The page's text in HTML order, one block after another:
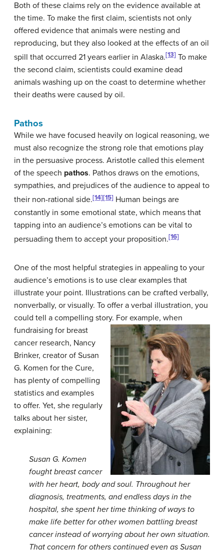
Both of these claims rely on the evidence available at
the time. To make the first claim, scientists not only
offered evidence that animals were nesting and
reproducing, but they also looked at the effects of an oil
spill that occurred 21 years earlier in Alaska.[13] To make
the second claim, scientists could examine dead
animals washing up on the coast to determine whether
their deaths were caused by oil.
Pathos
While we have focused heavily on logical reasoning, we
must also recognize the strong role that emotions play
in the persuasive process. Aristotle called this element
of the speech pathos. Pathos draws on the emotions,
sympathies, and prejudices of the audience to appeal to
their non-rational side.[14][15] Human beings are
constantly in some emotional state, which means that
tapping into an audience’s emotions can be vital to
persuading them to accept your proposition.[16]
One of the most helpful strategies in appealing to your
audience’s emotions is to use clear examples that
illustrate your point. Illustrations can be crafted verbally,
nonverbally, or visually. To offer a verbal illustration, you
could tell a compelling story. For example, when
fundraising for breast
cancer research, Nancy
Brinker, creator of Susan
G. Komen for the Cure,
has plenty of compelling
statistics and examples
to offer. Yet, she regularly
talks about her sister,
explaining:
Susan G. Komen
fought breast cancer
with her heart, body and soul. Throughout her
diagnosis, treatments, and endless days in the
hospital, she spent her time thinking of ways to
make life better for other women battling breast
cancer instead of worrying about her own situation.
That concern for others continued even as Susan